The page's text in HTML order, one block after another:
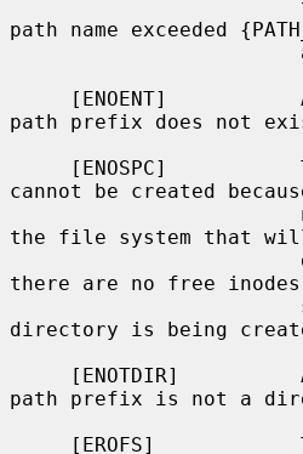
path name exceeded
path prefix does not
cannot be created
the file system that
there are no free
directory is being
path prefix is not a